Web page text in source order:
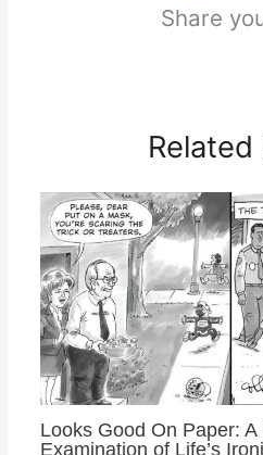
Share
Related
Looks Good On Paper:
Examination of Life’s